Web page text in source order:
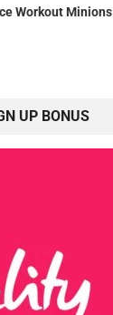
Workout Minions
UP BONUS